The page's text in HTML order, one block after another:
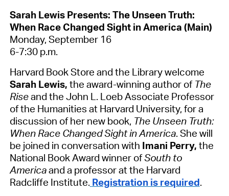
Sarah Lewis Presents: The Unseen Truth:
When Race Changed Sight in America (Main)
Monday, September 16
6-7:30 p.m.
Harvard Book Store and the Library welcome
Sarah Lewis, the award-winning author of The
Riseand the John L. Loeb Associate Professor
of the Humanities at Harvard University, for a
discussion of her new book, The Unseen Truth:
When Race Changed Sight in America. She will
be joined in conversation with Imani Perry, the
National Book Award winner ofSouth to
Americaand a professor at the Harvard
Radcliffe Institute. Registration is required.